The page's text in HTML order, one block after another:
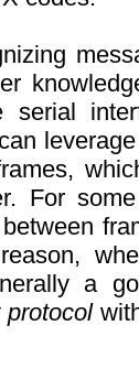
serial
For
a
protocol